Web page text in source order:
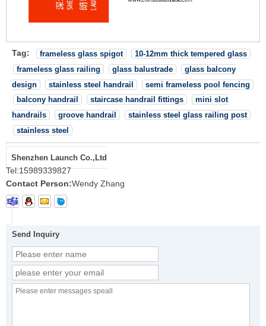
Tag: frameless glass spigot
10-12mm thick tempered glass
frameless glass railing
glass balustrade
glass balcony
design
stainless steel handrail
semi frameless pool fencing
balcony handrail
staircase handrail fittings
mini slot
handrails
groove handrail
stainless steel glass railing post
stainless steel
Shenzhen Launch Co.,Ltd
Tel:15989339827
Contact Person:Wendy Zhang
Send Inquiry